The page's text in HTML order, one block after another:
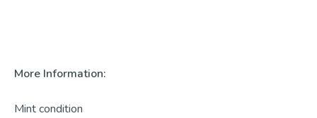
More Information:
Mint condition